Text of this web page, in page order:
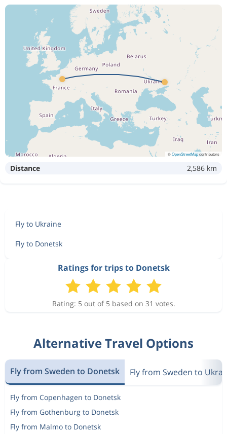
©OpenStreetMapcontributors
Distance 2,586 km
Fly to Ukraine
Fly to Donetsk
Ratings for trips to Donetsk
Rating: 5 out of 5 based on 31 votes.
Alternative Travel Options
Fly from Sweden to Donetsk Fly from Sweden to
Fly from Copenhagen to Donetsk
Fly from Gothenburg to Donetsk
Fly from Malmo to Donetsk